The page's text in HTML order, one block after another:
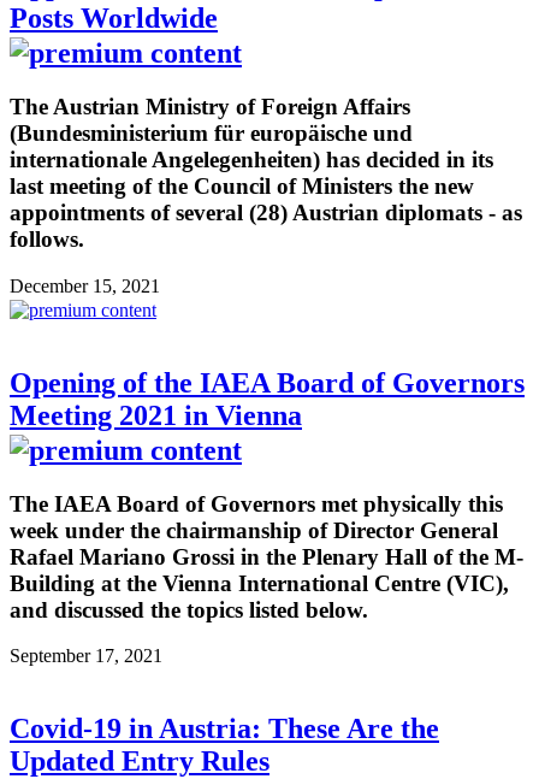
Posts Worldwide
The Austrian Ministry of Foreign Affairs
(Bundesministerium für europäische und
internationale Angelegenheiten) has decided in its
last meeting of the Council of Ministers the new
appointments of several (28) Austrian diplomats - as
follows.
December 15, 2021
Opening of the IAEA Board of Governors
Meeting 2021 in Vienna
The IAEA Board of Governors met physically this
week under the chairmanship of Director General
Rafael Mariano Grossi in the Plenary Hall of the M-
Building at the Vienna International Centre (VIC),
and discussed the topics listed below.
September 17, 2021
Covid-19 in Austria: These Are the
Updated Entry Rules